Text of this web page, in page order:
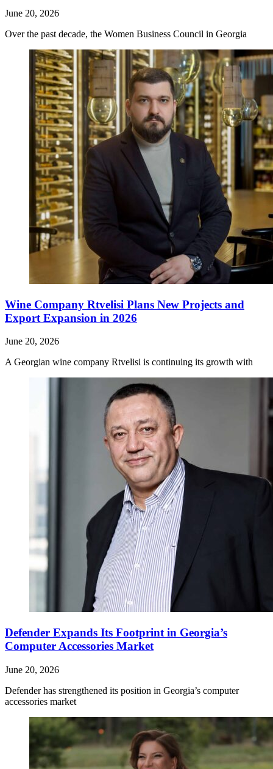
June 20, 2026
Over the past decade, the Women Business Council in Georgia
Wine Company Rtvelisi Plans New Projects and
Export Expansion in 2026
June 20, 2026
A Georgian wine company Rtvelisi is continuing its growth with
Defender Expands Its Footprint in Georgia’s
Computer Accessories Market
June 20, 2026
Defender has strengthened its position in Georgia’s computer
accessories market